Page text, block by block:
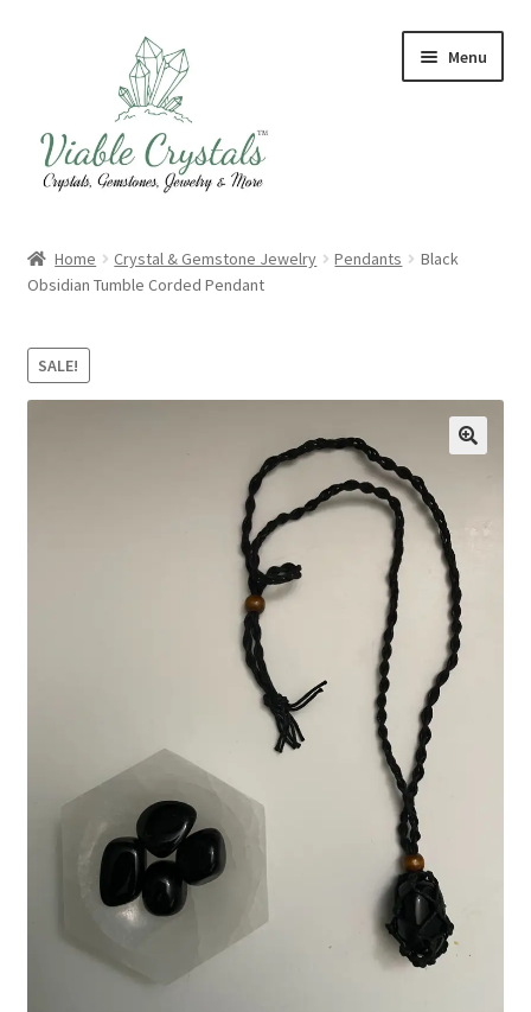
Menu
Crystals & Tumbled Stones
Artisanal Products
Home Crystal & Gemstone Jewelry Pendants
Black
Obsidian Tumble Corded Pendant
SALE!